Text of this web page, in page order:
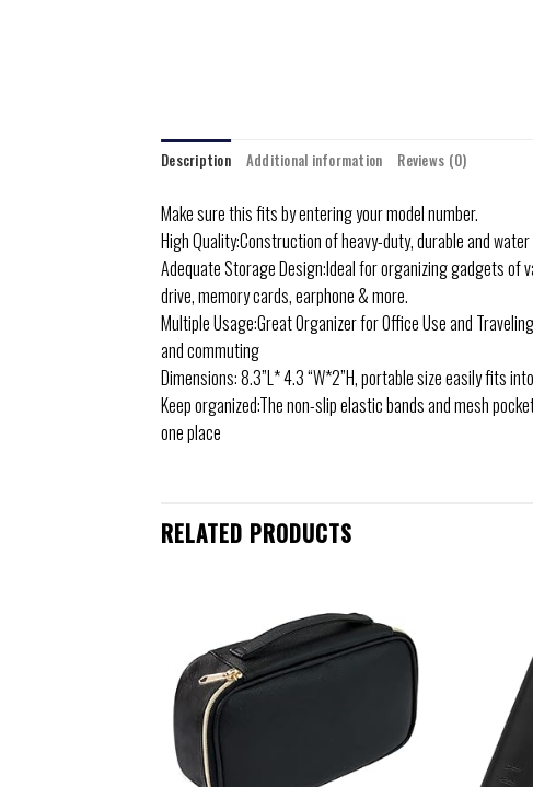
Description Additional information Reviews (0)
Make sure this fits by entering your model number.
High Quality:Construction of heavy-duty, durable and
Adequate Storage Design:Ideal for organizing gadgets of
drive, memory cards, earphone & more.
Multiple Usage:Great Organizer for Office Use and
and commuting
Dimensions: 8.3”L* 4.3 “W*2”H, portable size easily fits
Keep organized:The non-slip elastic bands and mesh
one place
RELATED PRODUCTS